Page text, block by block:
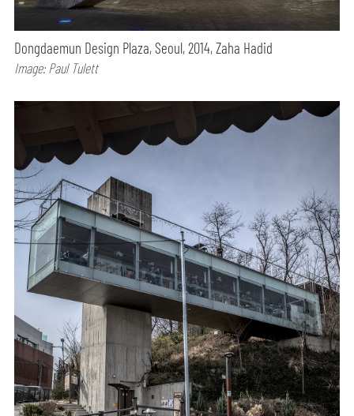
Dongdaemun Design Plaza, Seoul, 2014, Zaha Hadid
Image: Paul Tulett